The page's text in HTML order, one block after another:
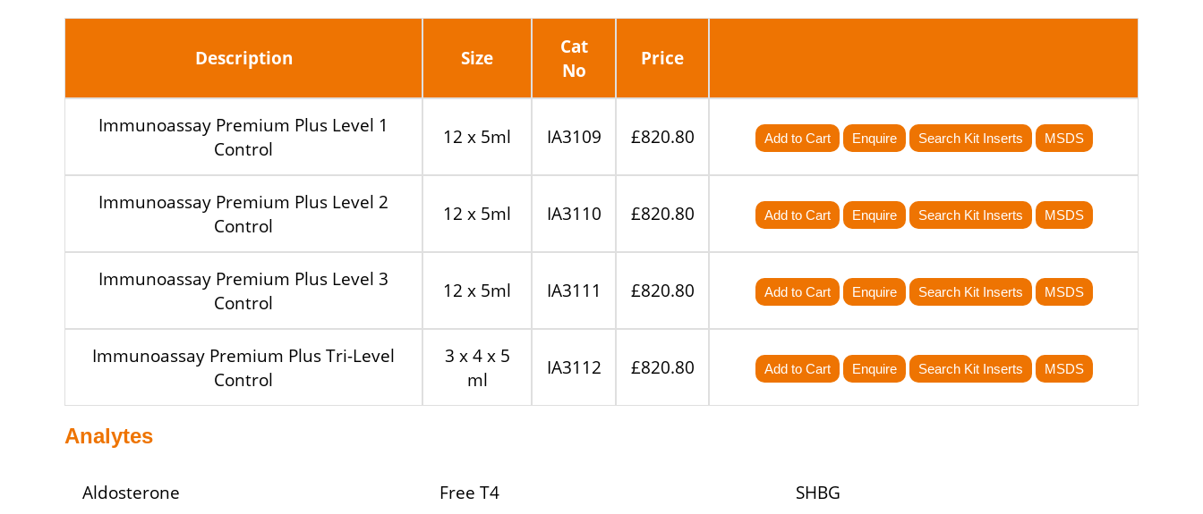
Description Size
Cat
No
Price
Immunoassay Premium Plus Level 1
Control
12 x 5ml IA3109 £820.80 Add to Cart Enquire Search Kit Inserts MSDS
Immunoassay Premium Plus Level 2
Control
12 x 5ml IA3110 £820.80 Add to Cart Enquire Search Kit Inserts MSDS
Immunoassay Premium Plus Level 3
Control
12 x 5ml IA3111 £820.80 Add to Cart Enquire Search Kit Inserts MSDS
Immunoassay Premium Plus Tri-Level
Control
3 x 4 x 5
ml
IA3112 £820.80 Add to Cart Enquire Search Kit Inserts MSDS
Analytes
Aldosterone
Free T4
SHBG